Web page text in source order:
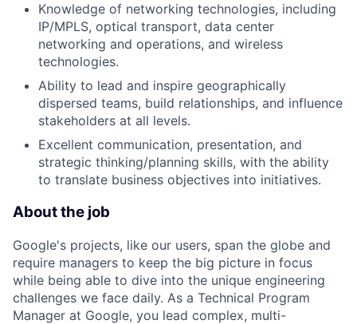
Knowledge of networking technologies, including
IP/MPLS, optical transport, data center
networking and operations, and wireless
technologies.
Ability to lead and inspire geographically
dispersed teams, build relationships, and influence
stakeholders at all levels.
Excellent communication, presentation, and
strategic thinking/planning skills, with the ability
to translate business objectives into initiatives.
About the job
Google's projects, like our users, span the globe and
require managers to keep the big picture in focus
while being able to dive into the unique engineering
challenges we face daily. As a Technical Program
Manager at Google, you lead complex, multi-